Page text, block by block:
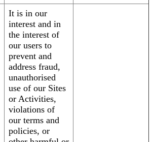
It is in our
interest and in
the interest of
our users to
prevent and
address fraud,
unauthorised
use of our Sites
or Activities,
violations of
our terms and
policies, or